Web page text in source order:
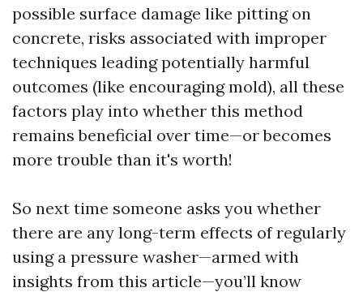
possible surface damage like pitting on
concrete, risks associated with improper
techniques leading potentially harmful
outcomes (like encouraging mold), all these
factors play into whether this method
remains beneficial over time—or becomes
more trouble than it's worth!
So next time someone asks you whether
there are any long-term effects of regularly
using a pressure washer—armed with
insights from this article—you’ll know